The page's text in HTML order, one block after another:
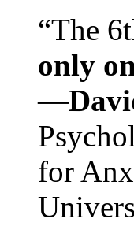
“The
only
—
for